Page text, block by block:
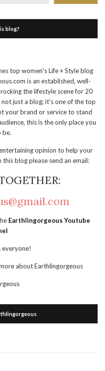
blog?
top women's Life + Style blog
is an established, well-
the lifestyle scene for 20
just a blog; it’s one of the top
your brand or service to stand
this is the only place you
be.
opinion to help your
blog please send an email:
Earthlingorgeous Youtube
everyone!
about Earthlingorgeous